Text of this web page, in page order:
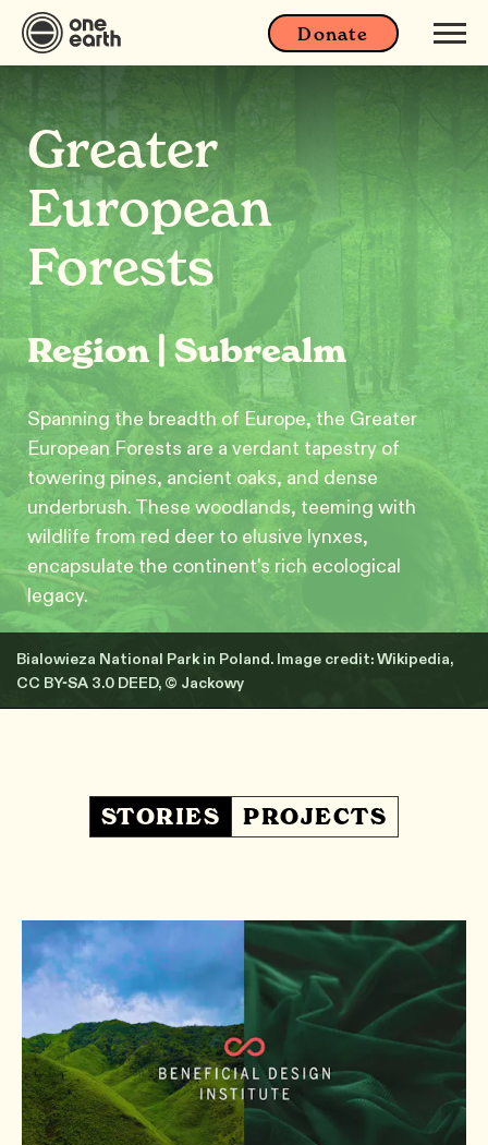
Donate
Greater
European
Forests
Region | Subrealm
Spanning the breadth of Europe, the Greater
European Forests are a verdant tapestry of
towering pines, ancient oaks, and dense
underbrush. These woodlands, teeming with
wildlife from red deer to elusive lynxes,
encapsulate the continent's rich ecological
legacy.
Bialowieza National Park in Poland. Image credit: Wikipedia,
CC BY-SA 3.0 DEED, © Jackowy
STORIES PROJECTS